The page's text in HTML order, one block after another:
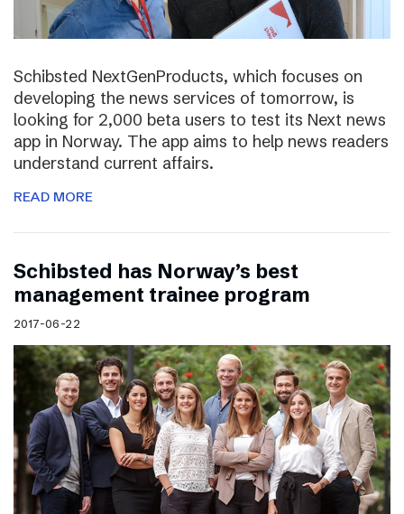
Schibsted NextGenProducts, which focuses on
developing the news services of tomorrow, is
looking for 2,000 beta users to test its Next news
app in Norway. The app aims to help news readers
understand current affairs.
READ MORE
Schibsted has Norway’s best
management trainee program
2017-06-22